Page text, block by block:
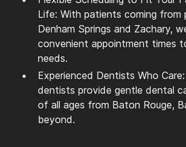
Life: With patients coming from
Denham Springs and Zachary,
convenient appointment times
needs.
Experienced Dentists Who Care:
dentists provide gentle dental
of all ages from Baton Rouge,
beyond.